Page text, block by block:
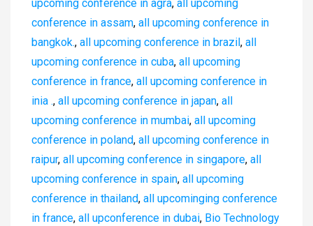
upcoming conference in agra, all upcoming
conference in assam, all upcoming conference in
bangkok., all upcoming conference in brazil , all
upcoming conference in cuba, all upcoming
conference in france, all upcoming conference in
inia ., all upcoming conference in japan, all
upcoming conference in mumbai, all upcoming
conference in poland, all upcoming conference in
raipur, all upcoming conference in singapore, all
upcoming conference in spain, all upcoming
conference in thailand, all upcominging conference
in france, all upconference in dubai, Bio Technology